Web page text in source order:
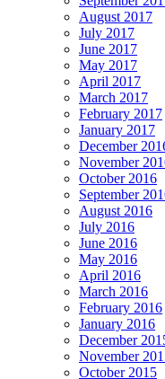
August 2017
July 2017
June 2017
May 2017
April 2017
March 2017
February 2017
January 2017
December
November
October 2016
September
August 2016
July 2016
June 2016
May 2016
April 2016
March 2016
February 2016
January 2016
December
November
October 2015